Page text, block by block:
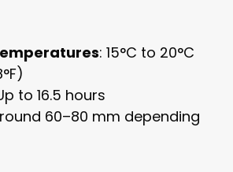
: 15°C to 20°C
to 16.5 hours
60–80 mm depending